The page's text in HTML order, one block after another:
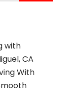
with
CA
With